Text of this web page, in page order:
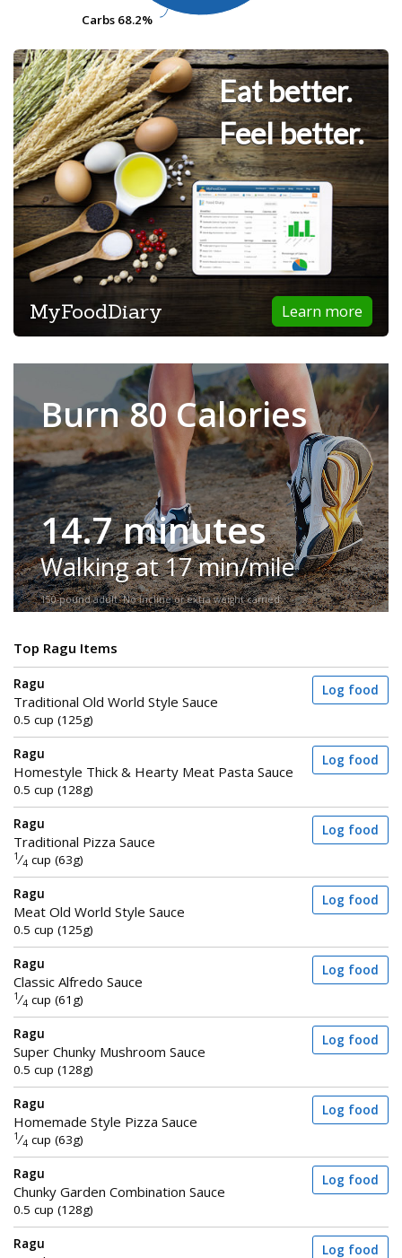
Carbs 68.2%
Carbs 68.2%
Eat better.
Feel better.
Learn more
MyFoodDiary
Burn 80 Calories
14.7 minutes
Walking at 17 min/mile
150-pound adult. No incline or extra weight carried.
Top Ragu Items
Ragu
Traditional Old World Style Sauce
0.5 cup (125g)
Log food
Ragu
Homestyle Thick & Hearty Meat Pasta Sauce
0.5 cup (128g)
Log food
Ragu
Traditional Pizza Sauce
1 ⁄4 cup (63g)
Log food
Ragu
Meat Old World Style Sauce
0.5 cup (125g)
Log food
Ragu
Classic Alfredo Sauce
1 ⁄4 cup (61g)
Log food
Ragu
Super Chunky Mushroom Sauce
0.5 cup (128g)
Log food
Ragu
Homemade Style Pizza Sauce
1 ⁄4 cup (63g)
Log food
Ragu
Chunky Garden Combination Sauce
0.5 cup (128g)
Log food
Ragu Log food